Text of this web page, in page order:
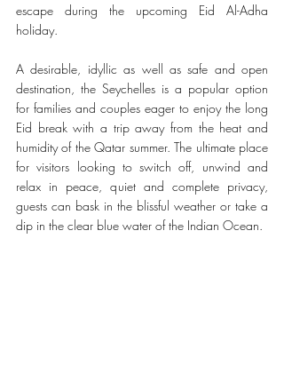
escape during the upcoming Eid Al-Adha
holiday.
A desirable, idyllic as well as safe and open
destination, the Seychelles is a popular option
for families and couples eager to enjoy the long
Eid break with a trip away from the heat and
humidity of the Qatar summer. The ultimate place
for visitors looking to switch off, unwind and
relax in peace, quiet and complete privacy,
guests can bask in the blissful weather or take a
dip in the clear blue water of the Indian Ocean.